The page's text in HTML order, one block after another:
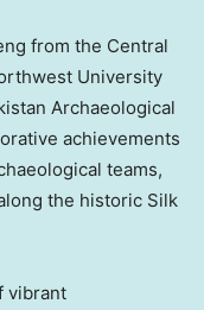
from the Central
University
Archaeological
achievements
teams,
the historic Silk
vibrant